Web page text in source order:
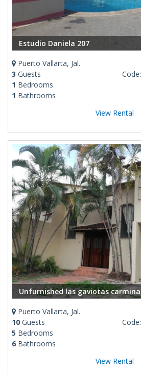
Estudio Daniela 207
Puerto Vallarta, Jal.
3 Guests
1 Bedrooms
1 Bathrooms
Code:
View Rental
Unfurnished las gaviotas carmina
Puerto Vallarta, Jal.
10 Guests
5 Bedrooms
6 Bathrooms
Code:
View Rental